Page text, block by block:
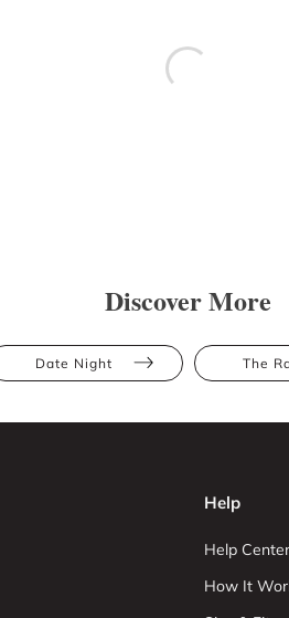
Discover More
Date Night The
Help
Help Center
How It